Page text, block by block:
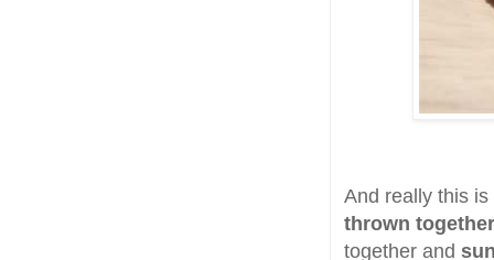
And really this
thrown
together and